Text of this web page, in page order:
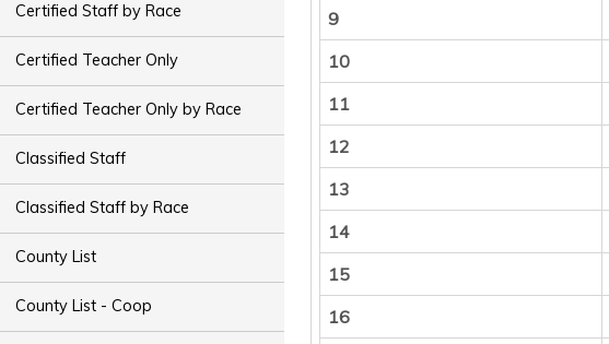
Certified Staff by Race
Certified Teacher Only
Certified Teacher Only by Race
Classified Staff
Classified Staff by Race
County List
County List - Coop
9
10
11
12
13
14
15
16